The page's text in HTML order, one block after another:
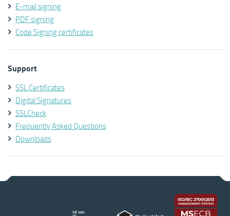
E-mail signing
PDF signing
Code Signing certificates
Support
SSL Certificates
Digital Signatures
SSLCheck
Frequently Asked Questions
Downloads